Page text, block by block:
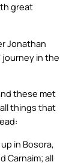
great
Jonathan
journey in the
these met
things that
in Bosora,
Carnaim; all